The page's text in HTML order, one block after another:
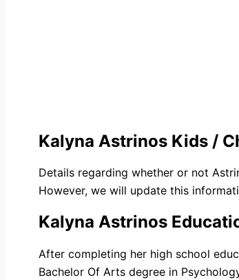
Kalyna Astrinos Kids /
Details regarding whether or not
However, we will update this
Kalyna Astrinos
After completing her high school
Bachelor Of Arts degree in